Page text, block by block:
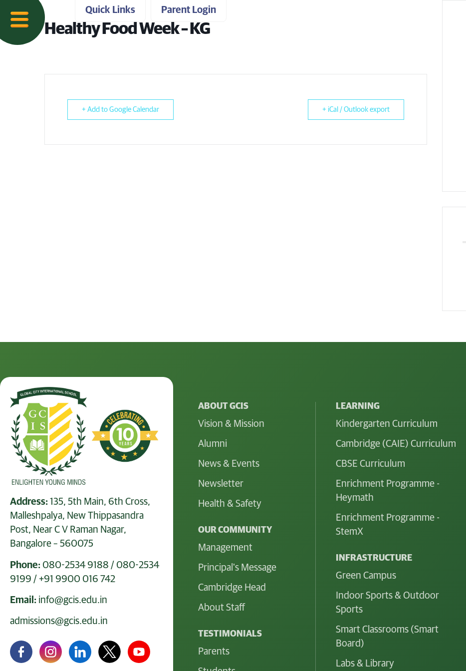
Quick Links Parent Login
Healthy Food Week – KG
+ Add to Google Calendar + iCal / Outlook export
Address: 135, 5th Main, 6th Cross,
Malleshpalya, New Thippasandra
Post, Near C V Raman Nagar,
Bangalore – 560075
Phone: 080-2534 9188 / 080-2534
9199 / +91 9900 016 742
Email: info@gcis.edu.in
admissions@gcis.edu.in
ABOUT GCIS
Vision & Mission
Alumni
News & Events
Newsletter
Health & Safety
OUR COMMUNITY
Management
Principal's Message
Cambridge Head
About Staff
TESTIMONIALS
Parents
LEARNING
Kindergarten Curriculum
Cambridge (CAIE) Curriculum
CBSE Curriculum
Enrichment Programme -
Heymath
Enrichment Programme -
StemX
INFRASTRUCTURE
Green Campus
Indoor Sports & Outdoor
Sports
Smart Classrooms (Smart
Board)
Labs & Library